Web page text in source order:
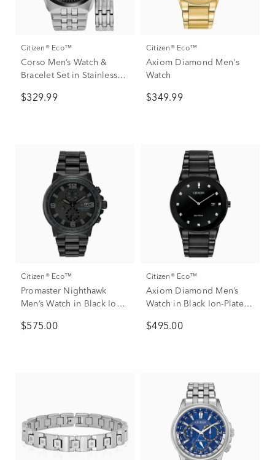
Citizen® Eco™
Corso Men’s Watch &
Bracelet Set in Stainless
$329.99
Citizen® Eco™
Axiom Diamond Men's
Watch
$349.99
Citizen® Eco™
Promaster Nighthawk
Men’s Watch in Black Ion-
$575.00
Citizen® Eco™
Axiom Diamond Men’s
Watch in Black Ion-Plated
$495.00